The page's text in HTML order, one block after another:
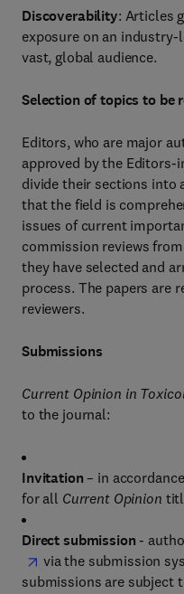
Discoverability: Articles
exposure on an
vast, global audience.
Selection of topics to be
Editors, who are major
approved by the Editors-
divide their sections into
that the field is
issues of current
commission reviews
they have selected and
process. The papers are
reviewers.
Submissions
Current Opinion in
to the journal:
Invitation – in
for all Current Opinion
Direct submission-
via the submission
submissions are subject